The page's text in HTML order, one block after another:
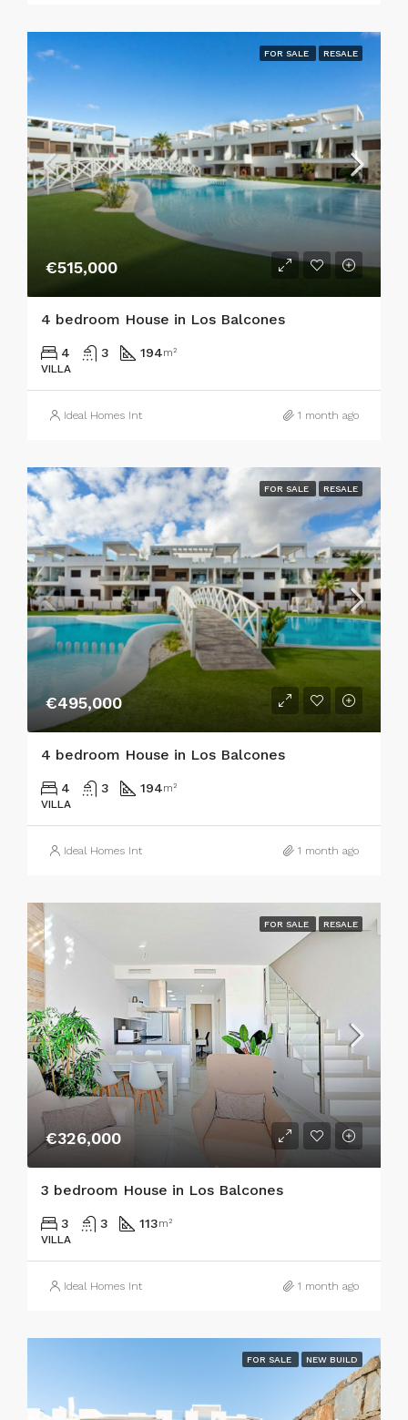
FOR SALE RESALE
€515,000
4 bedroom House in Los Balcones
4 3 194m²
VILLA
Ideal Homes Int 1 month ago
FOR SALE RESALE
€495,000
4 bedroom House in Los Balcones
4 3 194m²
VILLA
Ideal Homes Int 1 month ago
FOR SALE RESALE
€326,000
3 bedroom House in Los Balcones
3 3 113m²
VILLA
Ideal Homes Int 1 month ago
FOR SALE NEW BUILD